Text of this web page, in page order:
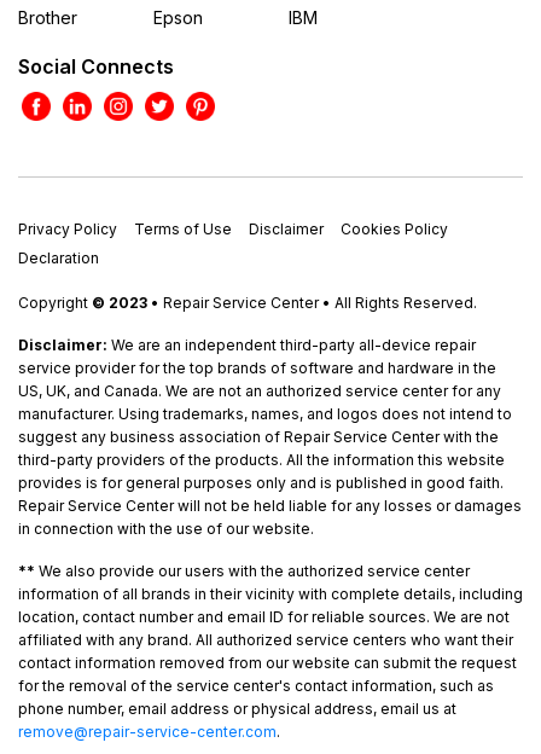
Brother
Epson
IBM
Social Connects
Privacy Policy Terms of Use Disclaimer
Cookies Policy
Declaration
Copyright © 2023 • Repair Service Center • All Rights Reserved.
Disclaimer: We are an independent third-party all-device repair
service provider for the top brands of software and hardware in the
US, UK, and Canada. We are not an authorized service center for any
manufacturer. Using trademarks, names, and logos does not intend to
suggest any business association of Repair Service Center with the
third-party providers of the products. All the information this website
provides is for general purposes only and is published in good faith.
Repair Service Center will not be held liable for any losses or damages
in connection with the use of our website.
** We also provide our users with the authorized service center
information of all brands in their vicinity with complete details, including
location, contact number and email ID for reliable sources. We are not
affiliated with any brand. All authorized service centers who want their
contact information removed from our website can submit the request
for the removal of the service center's contact information, such as
phone number, email address or physical address, email us at
remove@repair-service-center.com.